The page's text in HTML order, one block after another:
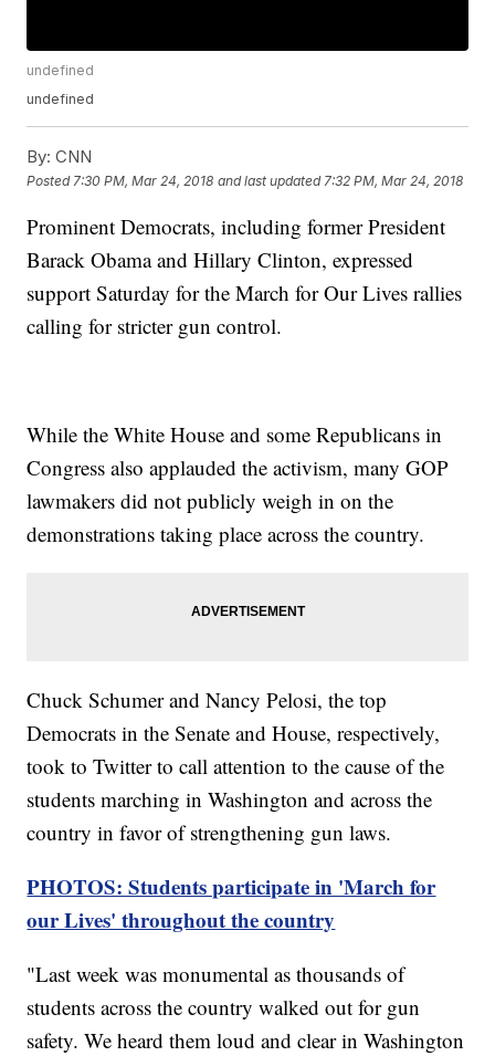
undefined
undefined
By: CNN
Posted 7:30 PM, Mar 24, 2018 and last updated 7:32 PM, Mar 24, 2018
Prominent Democrats, including former President
Barack Obama and Hillary Clinton, expressed
support Saturday for the March for Our Lives rallies
calling for stricter gun control.
While the White House and some Republicans in
Congress also applauded the activism, many GOP
lawmakers did not publicly weigh in on the
demonstrations taking place across the country.
Chuck Schumer and Nancy Pelosi, the top
Democrats in the Senate and House, respectively,
took to Twitter to call attention to the cause of the
students marching in Washington and across the
country in favor of strengthening gun laws.
PHOTOS: Students participate in 'March for
our Lives' throughout the country
"Last week was monumental as thousands of
students across the country walked out for gun
safety. We heard them loud and clear in Washington